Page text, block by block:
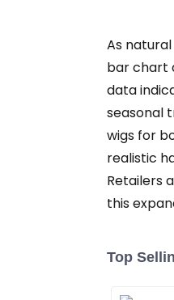
As
bar chart
data
seasonal
wigs for
realistic
Retailers
this
Top